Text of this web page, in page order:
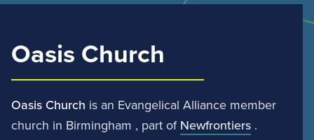
Oasis Church
Oasis Church is an Evangelical Alliance member
church in Birmingham , part of Newfrontiers .